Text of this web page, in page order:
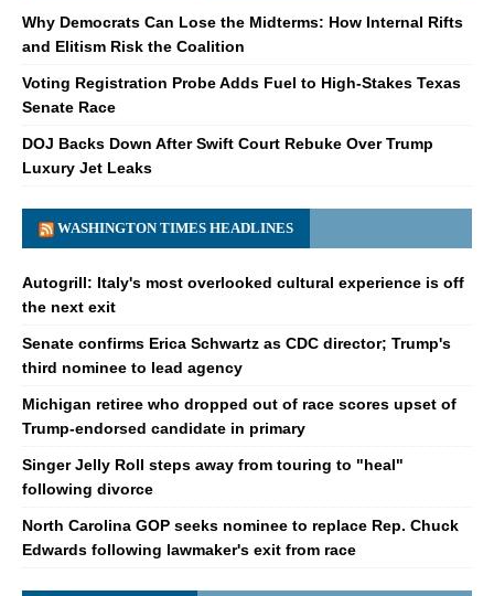
Why Democrats Can Lose the Midterms: How Internal Rifts
and Elitism Risk the Coalition
Voting Registration Probe Adds Fuel to High-Stakes Texas
Senate Race
DOJ Backs Down After Swift Court Rebuke Over Trump
Luxury Jet Leaks
WASHINGTON TIMES HEADLINES
Autogrill: Italy's most overlooked cultural experience is off
the next exit
Senate confirms Erica Schwartz as CDC director; Trump's
third nominee to lead agency
Michigan retiree who dropped out of race scores upset of
Trump-endorsed candidate in primary
Singer Jelly Roll steps away from touring to "heal"
following divorce
North Carolina GOP seeks nominee to replace Rep. Chuck
Edwards following lawmaker's exit from race